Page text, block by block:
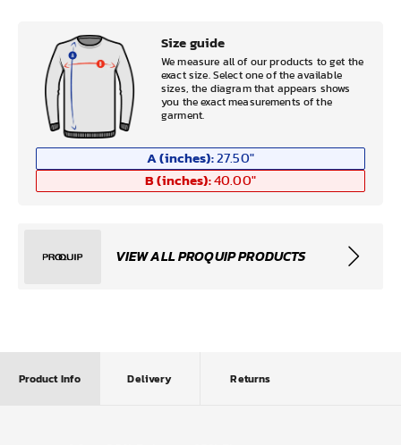
Size guide
We measure all of our products to get the
exact size. Select one of the available
sizes, the diagram that appears shows
you the exact measurements of the
garment.
A (inches): 27.50"
B (inches): 40.00"
VIEW ALL PROQUIP PRODUCTS
Product Info Delivery Returns